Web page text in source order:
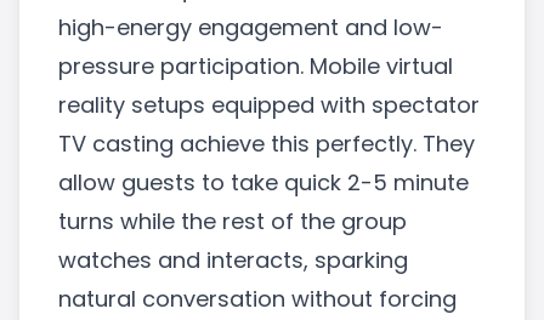
high-energy engagement and low-
pressure participation. Mobile virtual
reality setups equipped with spectator
TV casting achieve this perfectly. They
allow guests to take quick 2-5 minute
turns while the rest of the group
watches and interacts, sparking
natural conversation without forcing